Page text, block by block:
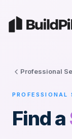
Professional
PROFESSIONAL
Find a